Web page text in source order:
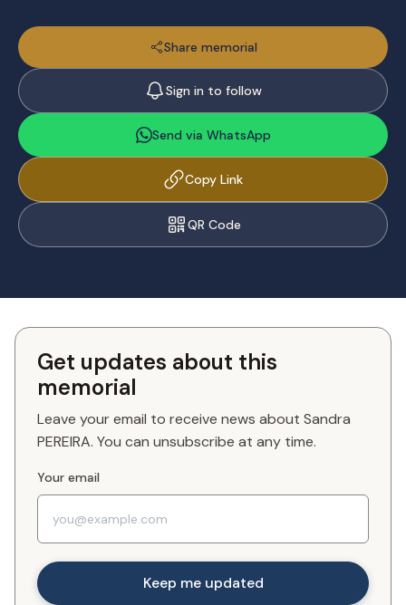
Share memorial
Sign in to follow
Send via WhatsApp
Copy Link
QR Code
Get updates about this
memorial
Leave your email to receive news about Sandra
PEREIRA. You can unsubscribe at any time.
Your email